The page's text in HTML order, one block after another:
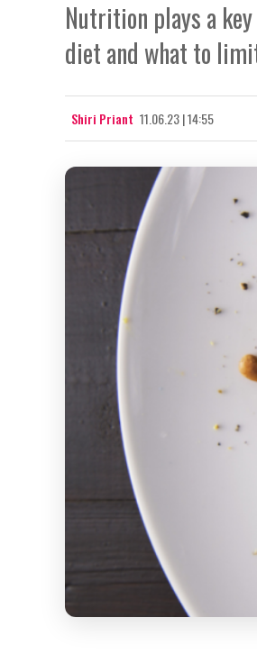
Nutrition plays a
diet and what to
Shiri Priant 11.06.23 | 14:55